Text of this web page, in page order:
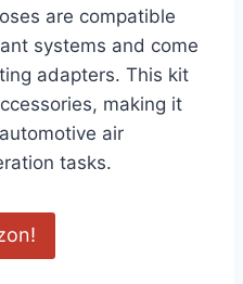
are compatible
systems and come
adapters. This kit
making it
air
tasks.